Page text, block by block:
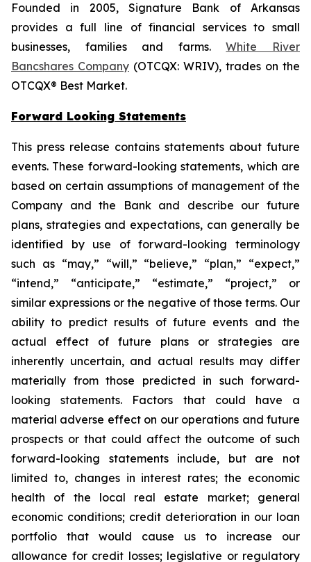
Founded in 2005, Signature Bank of Arkansas
provides a full line of financial services to small
businesses, families and farms.White River
Bancshares Company (OTCQX: WRIV), trades on the
OTCQX® Best Market.
Forward Looking Statements
This press release contains statements about future
events. These forward-looking statements, which are
based on certain assumptions of management of the
Company and the Bank and describe our future
plans, strategies and expectations, can generally be
identified by use of forward-looking terminology
such as “may,” “will,” “believe,” “plan,” “expect,”
“intend,” “anticipate,” “estimate,” “project,” or
similar expressions or the negative of those terms. Our
ability to predict results of future events and the
actual effect of future plans or strategies are
inherently uncertain, and actual results may differ
materially from those predicted in such forward-
looking statements. Factors that could have a
material adverse effect on our operations and future
prospects or that could affect the outcome of such
forward-looking statements include, but are not
limited to, changes in interest rates; the economic
health of the local real estate market; general
economic conditions; credit deterioration in our loan
portfolio that would cause us to increase our
allowance for credit losses; legislative or regulatory